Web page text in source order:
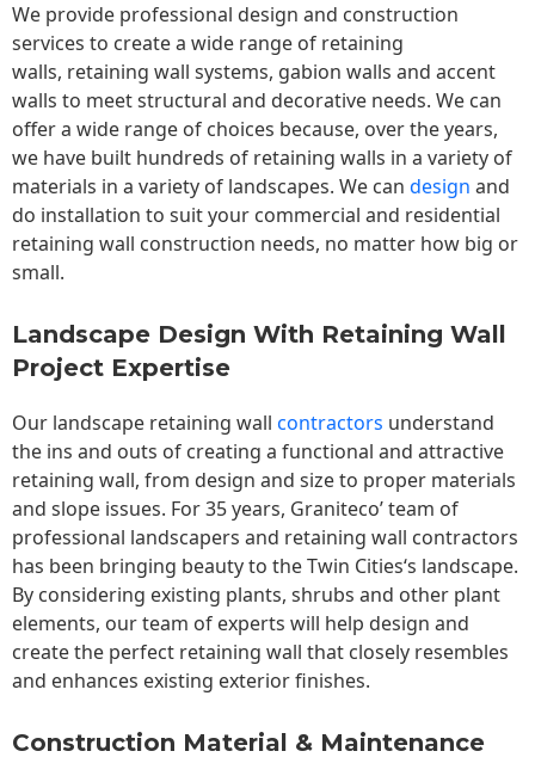
We provide professional design and construction
services to create a wide range of retaining
walls, retaining wall systems, gabion walls and accent
walls to meet structural and decorative needs. We can
offer a wide range of choices because, over the years,
we have built hundreds of retaining walls in a variety of
materials in a variety of landscapes. We can design and
do installation to suit your commercial and residential
retaining wall construction needs, no matter how big or
small.
Landscape Design With Retaining Wall
Project Expertise
Our landscape retaining wall contractors understand
the ins and outs of creating a functional and attractive
retaining wall, from design and size to proper materials
and slope issues. For 35 years, Graniteco’ team of
professional landscapers and retaining wall contractors
has been bringing beauty to theTwin Cities‘s landscape.
By considering existing plants, shrubs and other plant
elements, our team of experts will help design and
create the perfect retaining wall that closely resembles
and enhances existing exterior finishes.
Construction Material & Maintenance